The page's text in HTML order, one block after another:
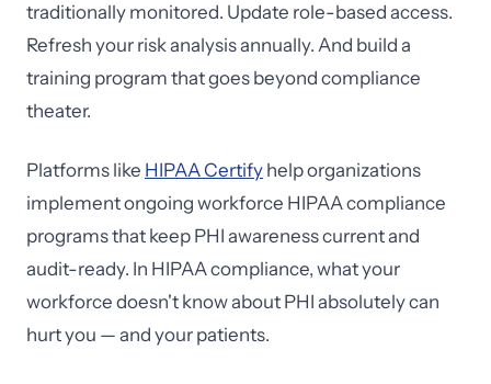
traditionally monitored. Update role-based access.
Refresh your risk analysis annually. And build a
training program that goes beyond compliance
theater.
Platforms like HIPAA Certify help organizations
implement ongoing workforce HIPAA compliance
programs that keep PHI awareness current and
audit-ready. In HIPAA compliance, what your
workforce doesn't know about PHI absolutely can
hurt you — and your patients.